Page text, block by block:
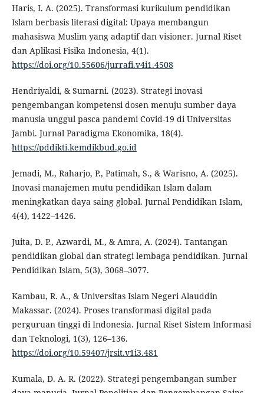
Haris, I. A. (2025). Transformasi kurikulum pendidikan
Islam berbasis literasi digital: Upaya membangun
mahasiswa Muslim yang adaptif dan visioner. Jurnal Riset
dan Aplikasi Fisika Indonesia, 4(1).
https://doi.org/10.55606/jurrafi.v4i1.4508
Hendriyaldi, & Sumarni. (2023). Strategi inovasi
pengembangan kompetensi dosen menuju sumber daya
manusia unggul pasca pandemi Covid-19 di Universitas
Jambi. Jurnal Paradigma Ekonomika, 18(4).
https://pddikti.kemdikbud.go.id
Jemadi, M., Raharjo, P., Patimah, S., & Warisno, A. (2025).
Inovasi manajemen mutu pendidikan Islam dalam
meningkatkan daya saing global. Jurnal Pendidikan Islam,
4(4), 1422–1426.
Juita, D. P., Azwardi, M., & Amra, A. (2024). Tantangan
pendidikan global dan strategi lembaga pendidikan. Jurnal
Pendidikan Islam, 5(3), 3068–3077.
Kambau, R. A., & Universitas Islam Negeri Alauddin
Makassar. (2024). Proses transformasi digital pada
perguruan tinggi di Indonesia. Jurnal Riset Sistem Informasi
dan Teknologi, 1(3), 126–136.
https://doi.org/10.59407/jrsit.v1i3.481
Kumala, D. A. R. (2022). Strategi pengembangan sumber